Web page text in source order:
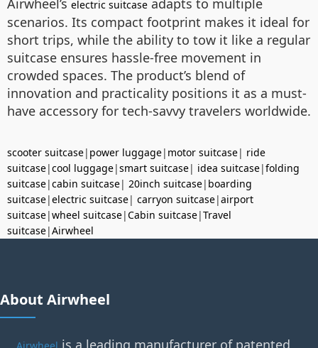
Airwheel’s electric suitcase adapts to multiple
scenarios. Its compact footprint makes it ideal for
short trips, while the ability to tow it like a regular
suitcase ensures hassle-free movement in
crowded spaces. The product’s blend of
innovation and practicality positions it as a must-
have accessory for tech-savvy travelers worldwide.
scooter suitcase| power luggage| motor suitcase| ride
suitcase|cool luggage|smart suitcase| idea suitcase|folding
suitcase|cabin suitcase| 20inch suitcase| boarding
suitcase|electric suitcase| carryon suitcase|airport
suitcase|wheel suitcase|Cabin suitcase|Travel
suitcase|Airwheel
About Airwheel